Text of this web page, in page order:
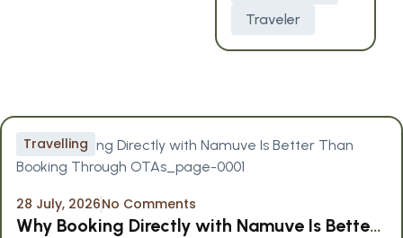
Traveler
Travelling
28 July, 2026No Comments
Why Booking Directly with Namuve Is Better